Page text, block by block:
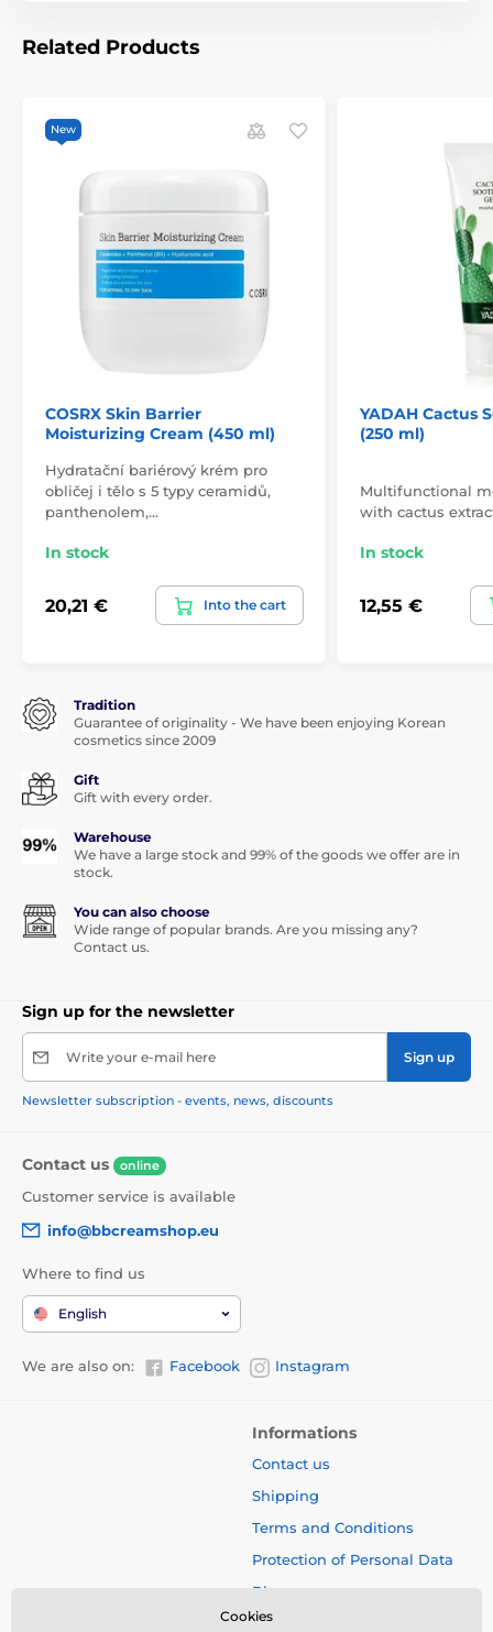
Related Products
New
COSRX Skin Barrier
Moisturizing Cream (450 ml)
Hydratační bariérový krém pro
obličej i tělo s 5 typy ceramidů,
panthenolem,…
In stock
20,21 € Into the cart
YADAH Cactus
(250 ml)
Multifunctional
with cactus
In stock
12,55 €
Tradition
Guarantee of originality - We have been enjoying Korean
cosmetics since 2009
Gift
Gift with every order.
Warehouse
We have a large stock and 99% of the goods we offer are in
stock.
You can also choose
Wide range of popular brands. Are you missing any?
Contact us.
Sign up for the newsletter
Write your e-mail here Sign up
Newsletter subscription - events, news, discounts
Contact us online
Customer service is available
info@bbcreamshop.eu
Where to find us
English
We are also on: Facebook Instagram
Informations
Contact us
Shipping
Terms and Conditions
Protection of Personal Data
Blog
Cookies